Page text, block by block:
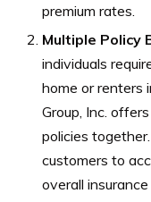
premium rates.
Multiple Policy
individuals
home or renters
Group, Inc.
policies
customers to
overall insurance